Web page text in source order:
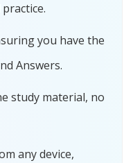
you have the
Answers.
study material, no
any device,